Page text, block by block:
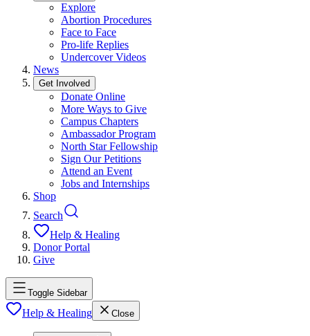
Explore
Abortion Procedures
Face to Face
Pro-life Replies
Undercover Videos
News
Get Involved
Donate Online
More Ways to Give
Campus Chapters
Ambassador Program
North Star Fellowship
Sign Our Petitions
Attend an Event
Jobs and Internships
Shop
Search
Help & Healing
Donor Portal
Give
Toggle Sidebar
Help & Healing Close